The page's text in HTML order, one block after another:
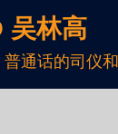
吴林高
通话的司仪